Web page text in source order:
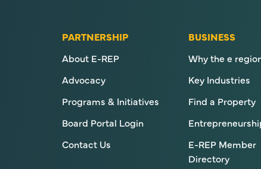
PARTNERSHIP
About E-REP
Advocacy
Programs & Initiatives
Board Portal Login
Contact Us
BUSINESS
Why the e
Key Industries
Find a Property
E-REP Member
Directory